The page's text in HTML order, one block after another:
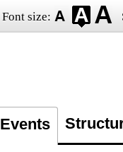
Font size:
Events